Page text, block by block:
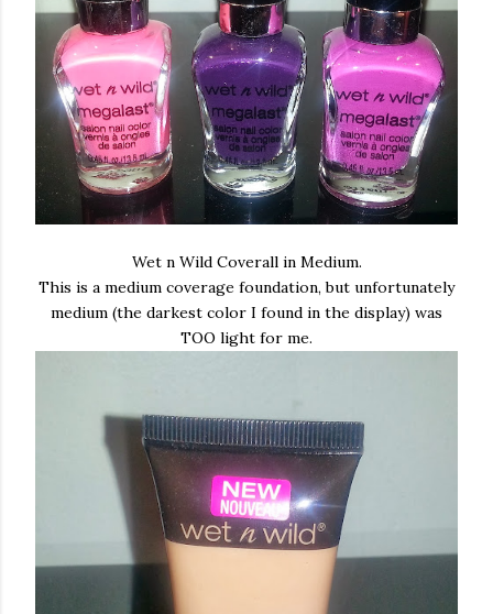
Wet n Wild Coverall in Medium.
This is a medium coverage foundation, but unfortunately
medium (the darkest color I found in the display) was
TOO light for me.